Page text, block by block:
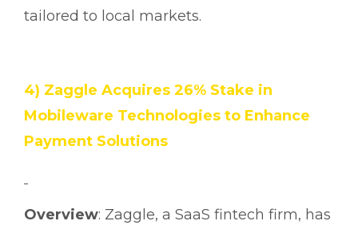
tailored to local markets.
4) Zaggle Acquires 26% Stake in
Mobileware Technologies to Enhance
Payment Solutions
Overview: Zaggle, a SaaS fintech firm, has